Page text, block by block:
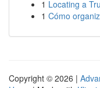
1 Locating a
1 Cómo
Copyright © 2026 |